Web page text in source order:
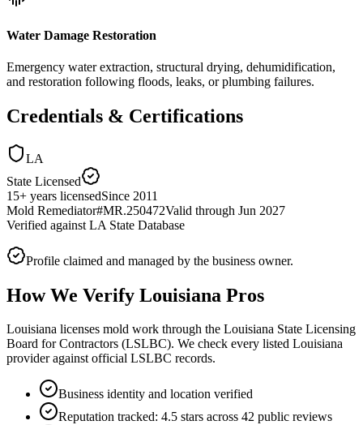
Water Damage Restoration
Emergency water extraction, structural drying, dehumidification,
and restoration following floods, leaks, or plumbing failures.
Credentials & Certifications
LA
State Licensed
15+ years licensedSince 2011
Mold Remediator#MR.250472Valid through Jun 2027
Verified against LA State Database
Profile claimed and managed by the business owner.
How We Verify Louisiana Pros
Louisiana licenses mold work through the Louisiana State Licensing
Board for Contractors (LSLBC). We check every listed Louisiana
provider against official LSLBC records.
Business identity and location verified
Reputation tracked: 4.5 stars across 42 public reviews